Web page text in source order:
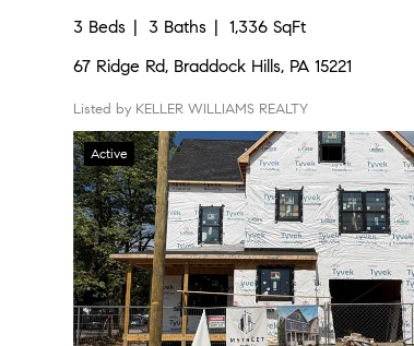
3 Beds 3 Baths
1,336 SqFt
67 Ridge Rd, Braddock Hills, PA 15221
Listed by KELLER WILLIAMS REALTY
Active